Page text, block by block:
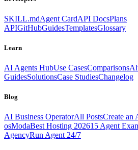
SKILL.mdAgent CardAPI DocsPlans
APIGitHubGuidesTemplatesGlossary
Learn
AI Agents HubUse CasesComparisons
GuidesSolutionsCase StudiesChangelog
Blog
AI Business OperatorAll PostsCreate an
osModaBest Hosting 202615 Agent
AgencyRun Agent 24/7